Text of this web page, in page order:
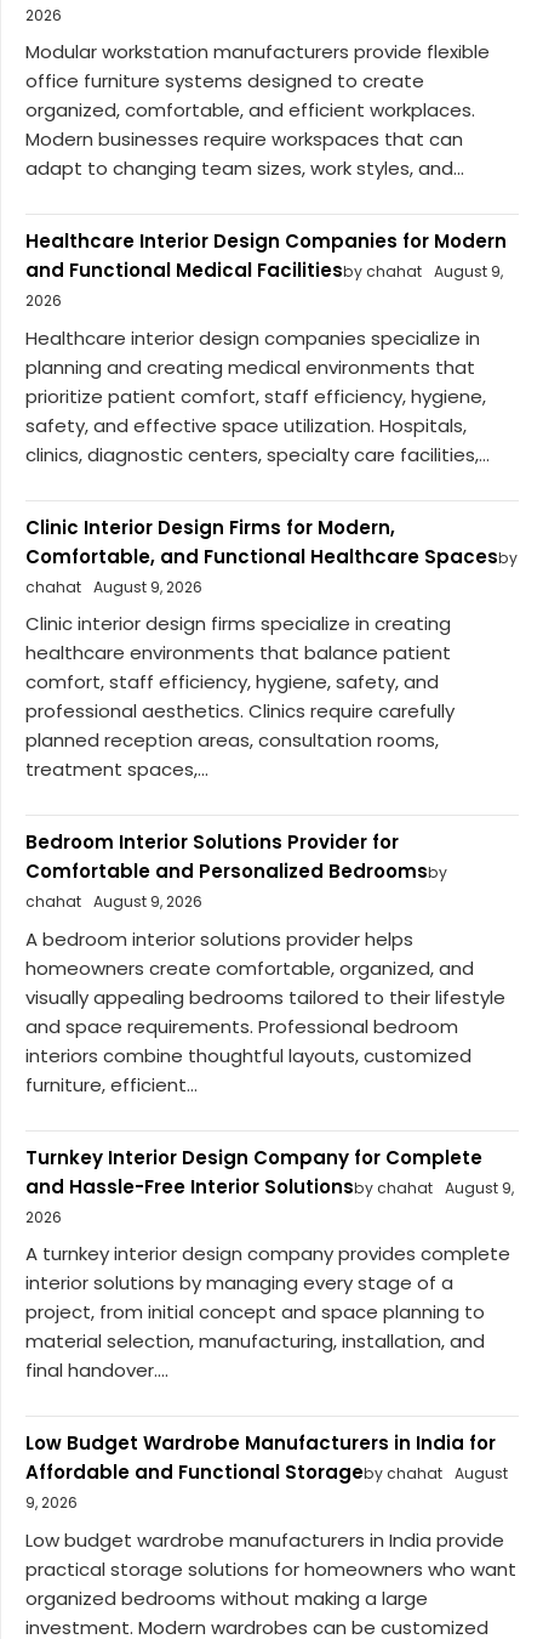
2026
Modular workstation manufacturers provide flexible
office furniture systems designed to create
organized, comfortable, and efficient workplaces.
Modern businesses require workspaces that can
adapt to changing team sizes, work styles, and...
Healthcare Interior Design Companies for Modern
and Functional Medical Facilitiesby chahat August 9,
2026
Healthcare interior design companies specialize in
planning and creating medical environments that
prioritize patient comfort, staff efficiency, hygiene,
safety, and effective space utilization. Hospitals,
clinics, diagnostic centers, specialty care facilities,...
Clinic Interior Design Firms for Modern,
Comfortable, and Functional Healthcare Spacesby
chahat August 9, 2026
Clinic interior design firms specialize in creating
healthcare environments that balance patient
comfort, staff efficiency, hygiene, safety, and
professional aesthetics. Clinics require carefully
planned reception areas, consultation rooms,
treatment spaces,...
Bedroom Interior Solutions Provider for
Comfortable and Personalized Bedroomsby
chahat August 9, 2026
A bedroom interior solutions provider helps
homeowners create comfortable, organized, and
visually appealing bedrooms tailored to their lifestyle
and space requirements. Professional bedroom
interiors combine thoughtful layouts, customized
furniture, efficient...
Turnkey Interior Design Company for Complete
and Hassle-Free Interior Solutionsby chahat August 9,
2026
A turnkey interior design company provides complete
interior solutions by managing every stage of a
project, from initial concept and space planning to
material selection, manufacturing, installation, and
final handover....
Low Budget Wardrobe Manufacturers in India for
Affordable and Functional Storageby chahat August
9, 2026
Low budget wardrobe manufacturers in India provide
practical storage solutions for homeowners who want
organized bedrooms without making a large
investment. Modern wardrobes can be customized